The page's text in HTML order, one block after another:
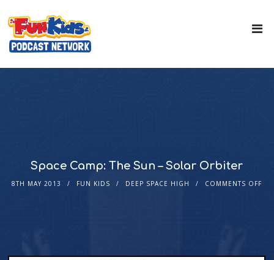
Space Camp: The Sun – Solar Orbiter
8TH MAY 2013 FUN KIDS DEEP SPACE HIGH COMMENTS OFF